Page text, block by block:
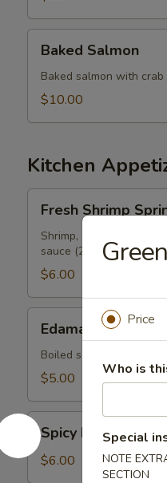
Salmon
Baked Salmon
Baked salmon with
$10.00
Kitchen
Shrimp
Spring
Roll
Fresh Shrimp
Shrimp, cilantro, rice
sauce (2 pcs)
$6.00
Edamame
Boiled soy bean served
$5.00
Spicy
Edamame
Spicy Edamame
$6.00
Price
Who is
Special
NOTE
SECTION